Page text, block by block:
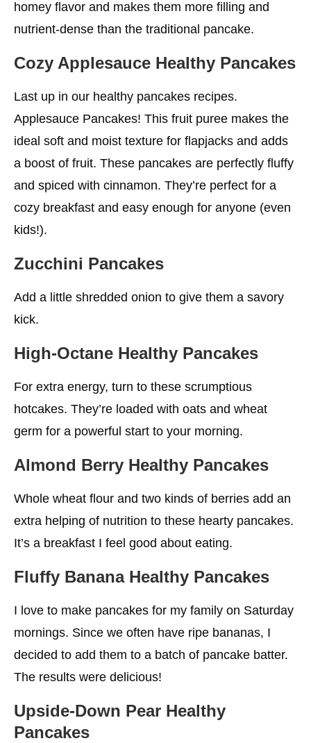
homey flavor and makes them more filling and
nutrient-dense than the traditional pancake.
Cozy Applesauce Healthy Pancakes
Last up in our healthy pancakes recipes.
Applesauce Pancakes! This fruit puree makes the
ideal soft and moist texture for flapjacks and adds
a boost of fruit. These pancakes are perfectly fluffy
and spiced with cinnamon. They’re perfect for a
cozy breakfast and easy enough for anyone (even
kids!).
Zucchini Pancakes
Add a little shredded onion to give them a savory
kick.
High-Octane Healthy Pancakes
For extra energy, turn to these scrumptious
hotcakes. They’re loaded with oats and wheat
germ for a powerful start to your morning.
Almond Berry Healthy Pancakes
Whole wheat flour and two kinds of berries add an
extra helping of nutrition to these hearty pancakes.
It’s a breakfast I feel good about eating.
Fluffy Banana Healthy Pancakes
I love to make pancakes for my family on Saturday
mornings. Since we often have ripe bananas, I
decided to add them to a batch of pancake batter.
The results were delicious!
Upside-Down Pear Healthy
Pancakes